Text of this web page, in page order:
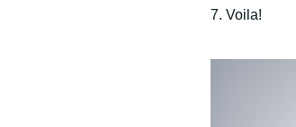
7. Voila!